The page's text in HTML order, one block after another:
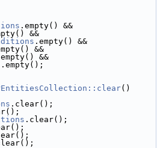
.empty() &&
&&
.empty() &&
&&
&&
.empty();
()
.clear();
.clear();